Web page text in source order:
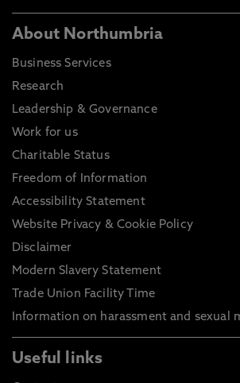
About Northumbria
Business Services
Research
Leadership & Governance
Work for us
Charitable Status
Freedom of Information
Accessibility Statement
Website Privacy & Cookie Policy
Disclaimer
Modern Slavery Statement
Trade Union Facility Time
Information on harassment and sexual
Useful links